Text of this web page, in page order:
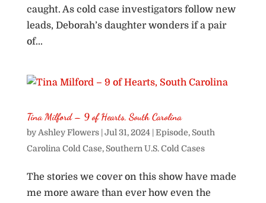
caught. As cold case investigators follow new
leads, Deborah’s daughter wonders if a pair
of...
Tina Milford – 9 of Hearts, South Carolina
by Ashley Flowers| Jul 31, 2024| Episode, South
Carolina Cold Case, Southern U.S. Cold Cases
The stories we cover on this show have made
me more aware than ever how even the